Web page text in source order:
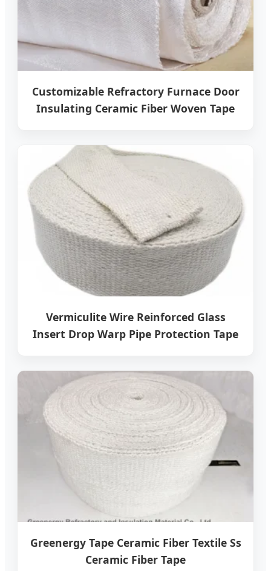
Customizable Refractory Furnace Door
Insulating Ceramic Fiber Woven Tape
Vermiculite Wire Reinforced Glass
Insert Drop Warp Pipe Protection Tape
Greenergy Tape Ceramic Fiber Textile Ss
Ceramic Fiber Tape